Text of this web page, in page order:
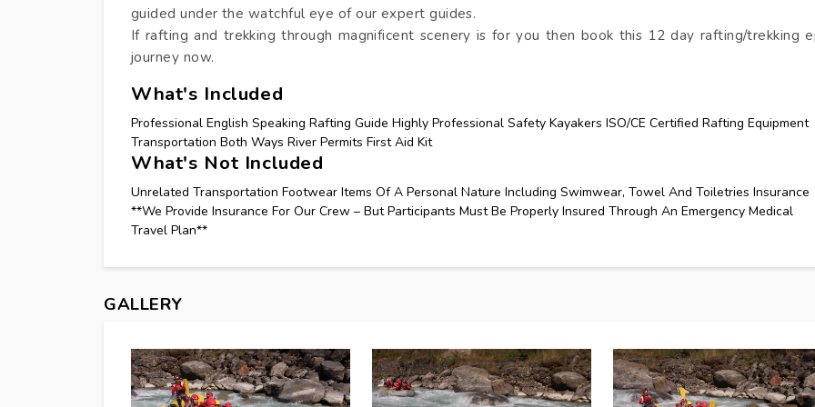
guided under the watchful eye of our expert guides.
If rafting and trekking through magnificent scenery is for you then book this 12 day rafting/trekking
journey now.
What's Included
Professional English Speaking Rafting Guide Highly Professional Safety Kayakers ISO/CE Certified Rafting Equipment
Transportation Both Ways River Permits First Aid Kit
What's Not Included
Unrelated Transportation Footwear Items Of A Personal Nature Including Swimwear, Towel And Toiletries Insurance
**We Provide Insurance For Our Crew – But Participants Must Be Properly Insured Through An Emergency Medical
Travel Plan**
GALLERY